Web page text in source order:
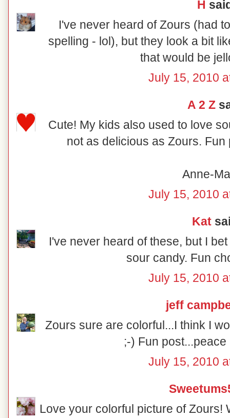
H
I've never heard of Zours (had
spelling - lol), but they look a bit
that would be
July 15, 2010
A 2 Z
Cute! My kids also used to love
not as delicious as Zours.
Anne-
July 15, 2010
Kat
I've never heard of these, but I
sour candy. Fun
July 15, 2010
jeff
Zours sure are colorful...I think I
;-) Fun
July 15, 2010
Love your colorful picture of Zours!